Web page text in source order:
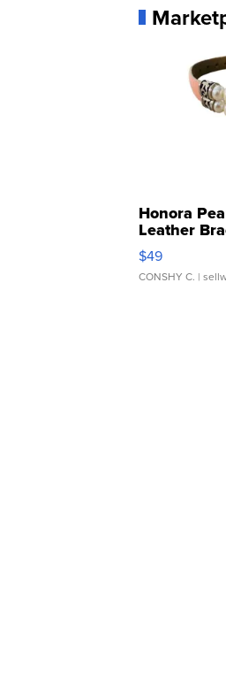
Honora
Leather
Adjustable
$49
CONSHY C. |